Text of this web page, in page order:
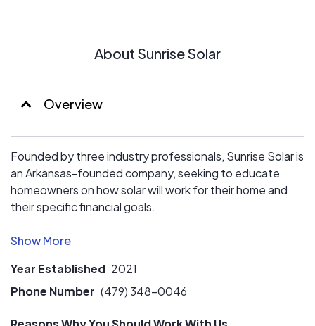
About Sunrise Solar
Overview
Founded by three industry professionals, Sunrise Solar is
an Arkansas-founded company, seeking to educate
homeowners on how solar will work for their home and
their specific financial goals.
We don't see ourselves as a "sales" company, but
determine if solar will help them reach their financial
goals.
Year Established 2021
Phone Number (479) 348-0046